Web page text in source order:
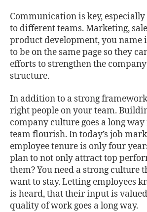
Communication is key,
to different teams. Marketing,
product development, you name
to be on the same page so they
efforts to strengthen the
structure.
In addition to a strong
right people on your team.
company culture goes a long
team flourish. In today’s job
employee tenure is only four
plan to not only attract top
them? You need a strong culture
want to stay. Letting employees
is heard, that their input is
quality of work goes a long way.